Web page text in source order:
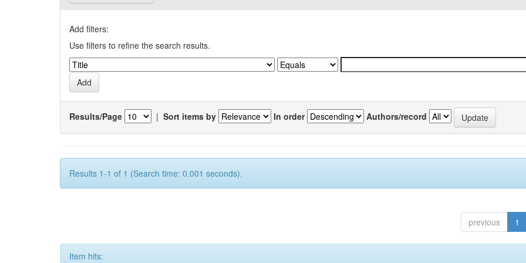
Add filters:
Use filters to refine the search results.
Results/Page | Sort items by In order Authors/record
Results 1-1 of 1 (Search time: 0.001 seconds).
previous 1
Item hits: